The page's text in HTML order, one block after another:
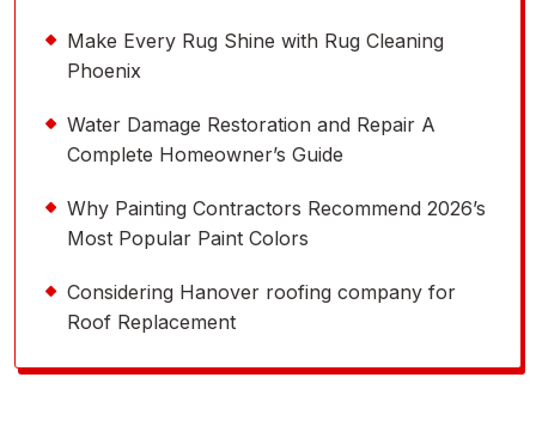
Make Every Rug Shine with Rug Cleaning
Phoenix
Water Damage Restoration and Repair A
Complete Homeowner’s Guide
Why Painting Contractors Recommend 2026’s
Most Popular Paint Colors
Considering Hanover roofing company for
Roof Replacement